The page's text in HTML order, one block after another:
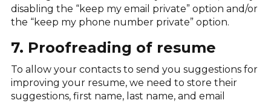
disabling the “keep my email private” option and/or
the “keep my phone number private” option.
7. Proofreading of resume
To allow your contacts to send you suggestions for
improving your resume, we need to store their
suggestions, first name, last name, and email